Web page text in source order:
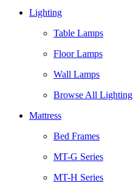
Lighting
Table Lamps
Floor Lamps
Wall Lamps
Browse All Lighting
Mattress
Bed Frames
MT-G Series
MT-H Series